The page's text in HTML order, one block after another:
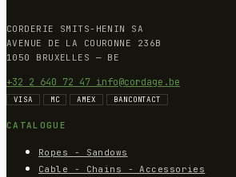
CORDERIE SMITS-HENIN SA
AVENUE DE LA COURONNE 236B
1050 BRUXELLES — BE
+32 2 640 72 47 info@cordage.be
VISA MC AMEX BANCONTACT
CATALOGUE
Ropes - Sandows
Cable - Chains - Accessories